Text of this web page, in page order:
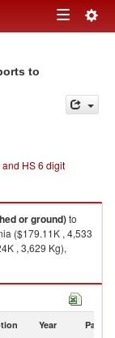
Toggle
to
and HS 6 digit
or ground)to
($179.11K , 4,533
, 3,629 Kg),
in 2024
Year Partner